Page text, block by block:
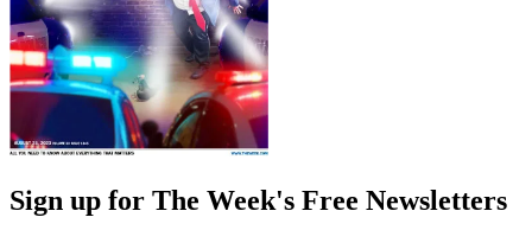
Sign up for The Week's Free Newsletters